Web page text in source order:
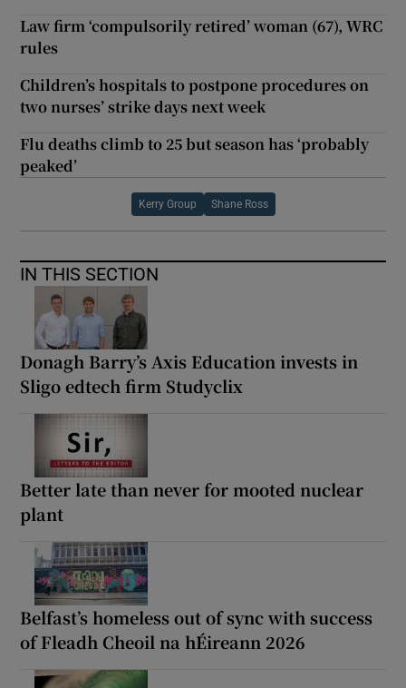
Law firm ‘compulsorily retired’ woman (67), WRC
rules
Children’s hospitals to postpone procedures on
two nurses’ strike days next week
Flu deaths climb to 25 but season has ‘probably
peaked’
Kerry Group Shane Ross
IN THIS SECTION
Donagh Barry’s Axis Education invests in
Sligo edtech firm Studyclix
Better late than never for mooted nuclear
plant
Belfast’s homeless out of sync with success
of Fleadh Cheoil na hÉireann 2026